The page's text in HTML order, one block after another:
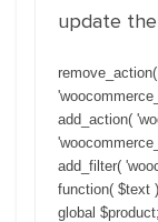
update
add_action(
add_filter(
function( $text
global $product;